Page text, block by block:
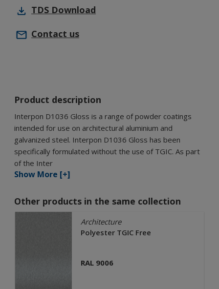
TDS Download
Contact us
Product description
Interpon D1036 Gloss is a range of powder coatings
intended for use on architectural aluminium and
galvanized steel. Interpon D1036 Gloss has been
specifically formulated without the use of TGIC. As part
of the Inter
Show More [+]
Other products in the same collection
Architecture
Polyester TGIC Free
RAL 9006